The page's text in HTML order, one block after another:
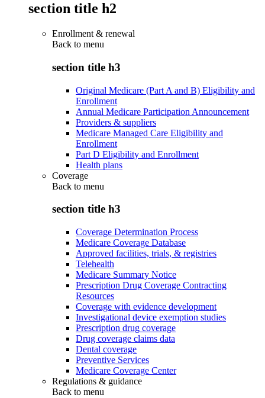
section title h2
Enrollment & renewal
Back to menu
section title h3
Original Medicare (Part A and B) Eligibility and
Enrollment
Annual Medicare Participation Announcement
Providers & suppliers
Medicare Managed Care Eligibility and
Enrollment
Part D Eligibility and Enrollment
Health plans
Coverage
Back to menu
section title h3
Coverage Determination Process
Medicare Coverage Database
Approved facilities, trials, & registries
Telehealth
Medicare Summary Notice
Prescription Drug Coverage Contracting
Resources
Coverage with evidence development
Investigational device exemption studies
Prescription drug coverage
Drug coverage claims data
Dental coverage
Preventive Services
Medicare Coverage Center
Regulations & guidance
Back to menu